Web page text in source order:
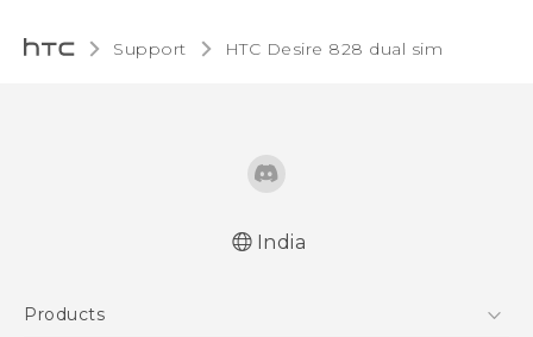
Support HTC Desire 828 dual sim‎
India
Products